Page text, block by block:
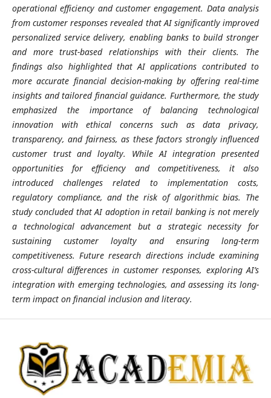
operational efficiency and customer engagement. Data analysis
from customer responses revealed that AI significantly improved
personalized service delivery, enabling banks to build stronger
and more trust-based relationships with their clients. The
findings also highlighted that AI applications contributed to
more accurate financial decision-making by offering real-time
insights and tailored financial guidance. Furthermore, the study
emphasized the importance of balancing technological
innovation with ethical concerns such as data privacy,
transparency, and fairness, as these factors strongly influenced
customer trust and loyalty. While AI integration presented
opportunities for efficiency and competitiveness, it also
introduced challenges related to implementation costs,
regulatory compliance, and the risk of algorithmic bias. The
study concluded that AI adoption in retail banking is not merely
a technological advancement but a strategic necessity for
sustaining customer loyalty and ensuring long-term
competitiveness. Future research directions include examining
cross-cultural differences in customer responses, exploring AI’s
integration with emerging technologies, and assessing its long-
term impact on financial inclusion and literacy.